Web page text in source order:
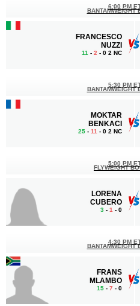
FRANCESCO
NUZZI
11 - 2 - 0 2 NC
6:00 PM
BANTAMWEIGHT
MOKTAR
BENKACI
25 - 11 - 0 2 NC
5:30 PM
BANTAMWEIGHT
LORENA
CUBERO
3 - 1 - 0
5:00 PM
FLYWEIGHT
FRANS
MLAMBO
15 - 7 - 0
4:30 PM
BANTAMWEIGHT